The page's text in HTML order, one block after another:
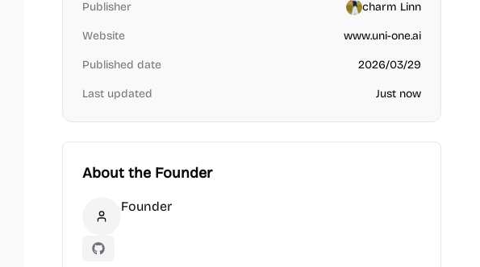
Publisher charm Linn
Website www.uni-one.ai
Published date 2026/03/29
Last updated Just now
About the Founder
Founder
Founder
GitHub